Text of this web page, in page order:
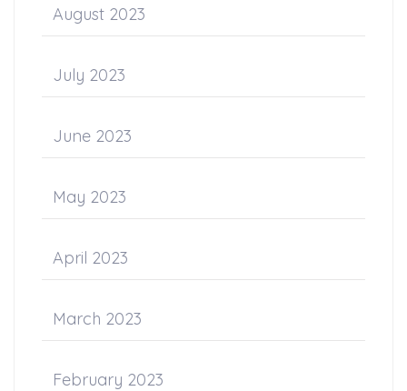
August 2023
July 2023
June 2023
May 2023
April 2023
March 2023
February 2023